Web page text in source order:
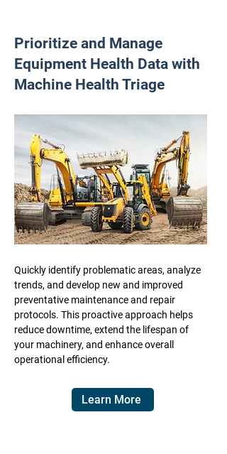
Prioritize and Manage
Equipment Health Data with
Machine Health Triage
Quickly identify problematic areas, analyze
trends, and develop new and improved
preventative maintenance and repair
protocols. This proactive approach helps
reduce downtime, extend the lifespan of
your machinery, and enhance overall
operational efficiency.
Learn More